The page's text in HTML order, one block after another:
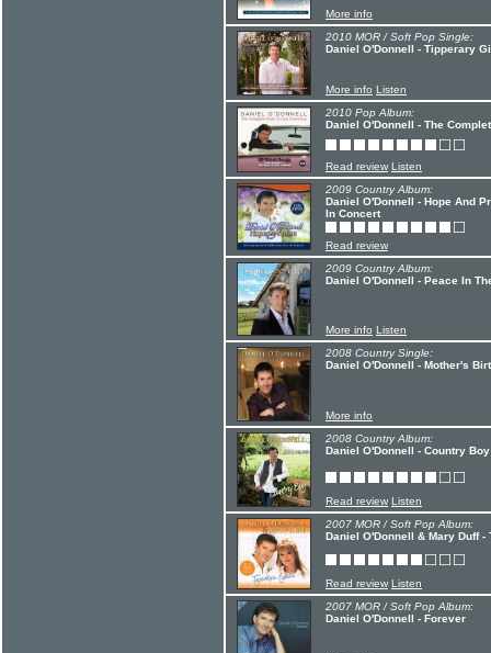
More info
2010 MOR / Soft Pop Single:
Daniel O'Donnell - Tipperary
More info Listen
2010 Pop Album:
Daniel O'Donnell - The
Read review Listen
2009 Country Album:
Daniel O'Donnell - Hope And
In Concert
Read review
2009 Country Album:
Daniel O'Donnell - Peace In
More info Listen
2008 Country Single:
Daniel O'Donnell - Mother's
More info
2008 Country Album:
Daniel O'Donnell - Country Boy
Read review Listen
2007 MOR / Soft Pop Album:
Daniel O'Donnell & Mary Duff -
Read review Listen
2007 MOR / Soft Pop Album:
Daniel O'Donnell - Forever